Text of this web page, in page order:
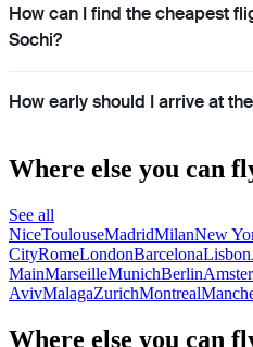
How can I find the cheapest
Sochi?
How early should I arrive at
Where else you can
See all
NiceToulouseMadridMilanNew
CityRomeLondonBarcelonaLisbon
MainMarseilleMunichBerlin
AvivMalagaZurichMontreal
Where else you can